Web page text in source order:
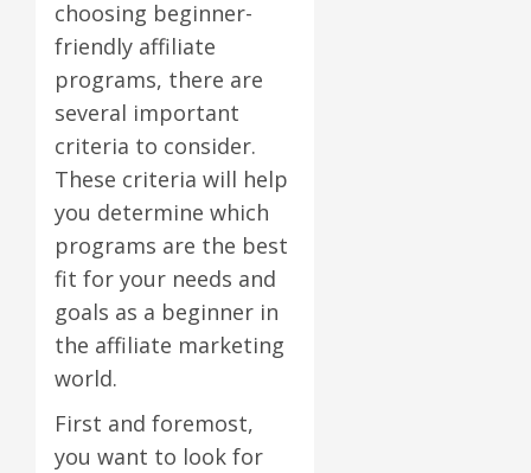
choosing beginner-
friendly affiliate
programs, there are
several important
criteria to consider.
These criteria will help
you determine which
programs are the best
fit for your needs and
goals as a beginner in
the affiliate marketing
world.
First and foremost,
you want to look for